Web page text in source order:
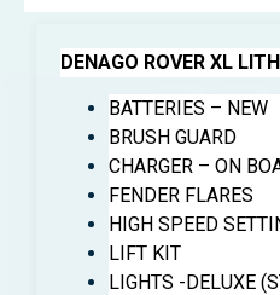
DENAGO ROVER XL
BATTERIES – NEW
BRUSH GUARD
CHARGER – ON
FENDER FLARES
HIGH SPEED
LIFT KIT
LIGHTS -DELUXE